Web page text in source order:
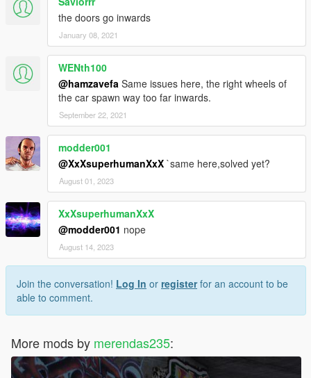
the doors go inwards
January 08, 2021
WENth100
@hamzavefa Same issues here, the right wheels of
the car spawn way too far inwards.
September 22, 2021
modder001
@XxXsuperhumanXxX `same here,solved yet?
August 01, 2023
XxXsuperhumanXxX
@modder001 nope
August 14, 2023
Join the conversation! Log In or registerfor an account to be
able to comment.
More mods by merendas235: